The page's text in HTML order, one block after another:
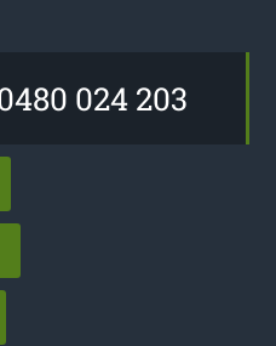
024 203